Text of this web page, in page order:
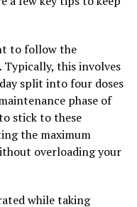
a more pumped and
into your
its health
results and achieve
are a beginner
lifter trying
can be a valuable
to follow the
Typically, this involves
split into four doses
phase of
stick to these
the maximum
overloading your
while taking